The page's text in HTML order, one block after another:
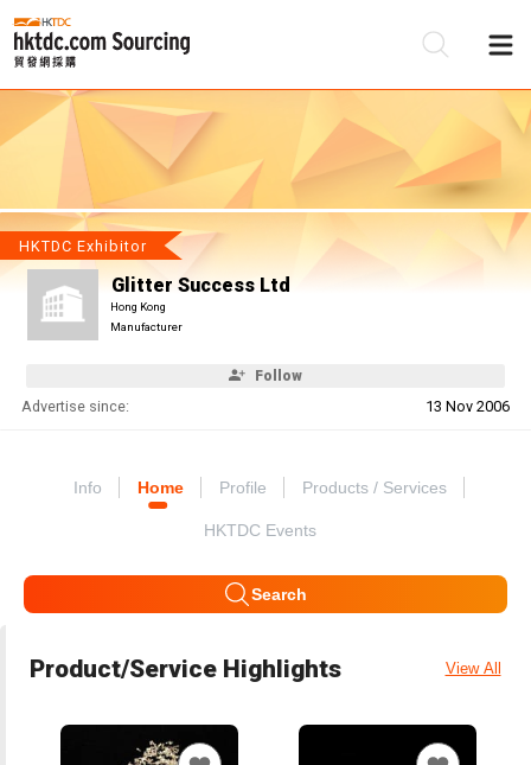
HKTDC Exhibitor
Glitter Success Ltd
Hong Kong
Manufacturer
Follow
Advertise since: 13 Nov 2006
Info Home Profile Products / Services
HKTDC Events
Search
Product/Service Highlights View All